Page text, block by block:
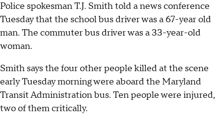
Police spokesman T.J. Smith told a news conference
Tuesday that the school bus driver was a 67-year old
man. The commuter bus driver was a 33-year-old
woman.
Smith says the four other people killed at the scene
early Tuesday morning were aboard the Maryland
Transit Administration bus. Ten people were injured,
two of them critically.